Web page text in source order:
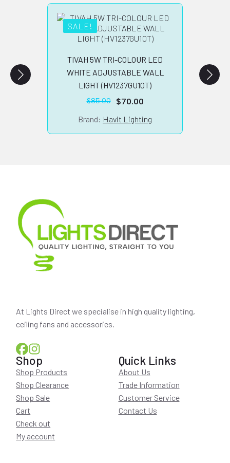
SALE!
TIVAH 5W TRI-COLOUR LED
WHITE ADJUSTABLE WALL
LIGHT (HV1237GU10T)
$85.00
Original
price
was:
$85.00.
$70.00
Current
price
is:
$70.00.
Brand: Havit Lighting
At Lights Direct we specialise in high quality lighting,
ceiling fans and accessories.
Shop
Shop Products
Shop Clearance
Shop Sale
Cart
Check out
My account
Quick Links
About Us
Trade Information
Customer Service
Contact Us